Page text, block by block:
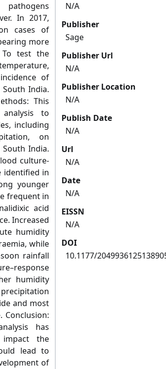
In 2017,
cases of
more
To test the
of
India.
This
to
including
on
India.
culture-
identified in
younger
frequent in
acid
Increased
humidity
while
rainfall
humidity
and most
Conclusion:
has
impact the
lead to
of
N/A
Publisher
Sage
Publisher Url
N/A
Publisher Location
N/A
Publish Date
N/A
Url
N/A
Date
N/A
EISSN
N/A
DOI
10.1177/